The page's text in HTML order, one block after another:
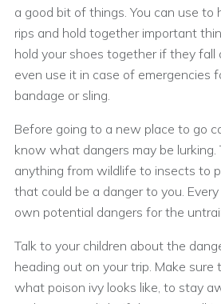
a good bit of things. You can use to
rips and hold together important
hold your shoes together if they fall
even use it in case of emergencies
bandage or sling.
Before going to a new place to go
know what dangers may be lurking.
anything from wildlife to insects to
that could be a danger to you.
own potential dangers for the
Talk to your children about the
heading out on your trip. Make sure
what poison ivy looks like, to stay